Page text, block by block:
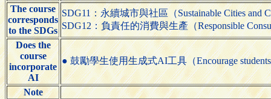
The course
corresponds
to the SDGs
SDG11：永續城市與社區（Sustainable Cities and
SDG12：負責任的消費與生產（Responsible
Does the
course
incorporate
AI
● 鼓勵學生使用生成式AI工具（Encourage students
Note